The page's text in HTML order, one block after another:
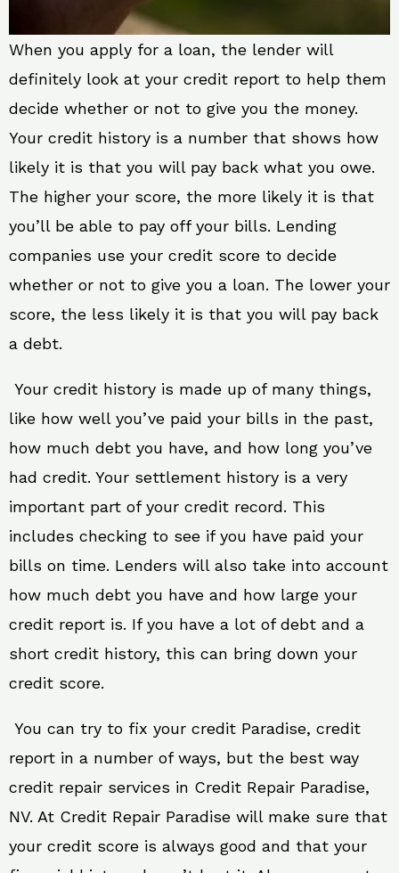
When you apply for a loan, the lender will
definitely look at your credit report to help them
decide whether or not to give you the money.
Your credit history is a number that shows how
likely it is that you will pay back what you owe.
The higher your score, the more likely it is that
you’ll be able to pay off your bills. Lending
companies use your credit score to decide
whether or not to give you a loan. The lower your
score, the less likely it is that you will pay back
a debt.
Your credit history is made up of many things,
like how well you’ve paid your bills in the past,
how much debt you have, and how long you’ve
had credit. Your settlement history is a very
important part of your credit record. This
includes checking to see if you have paid your
bills on time. Lenders will also take into account
how much debt you have and how large your
credit report is. If you have a lot of debt and a
short credit history, this can bring down your
credit score.
You can try to fix your credit Paradise, credit
report in a number of ways, but the best way
credit repair services in Credit Repair Paradise,
NV. At Credit Repair Paradise will make sure that
your credit score is always good and that your